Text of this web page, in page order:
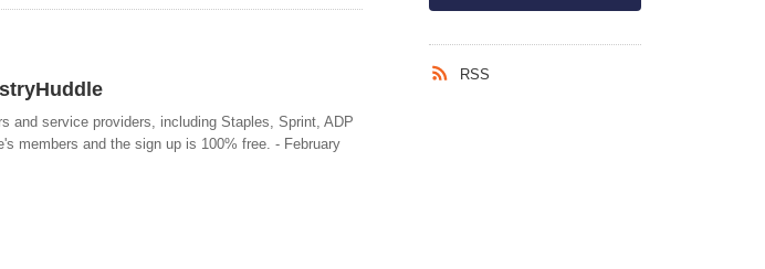
and service providers, including Staples, Sprint, ADP
members and the sign up is 100% free. - February
RSS